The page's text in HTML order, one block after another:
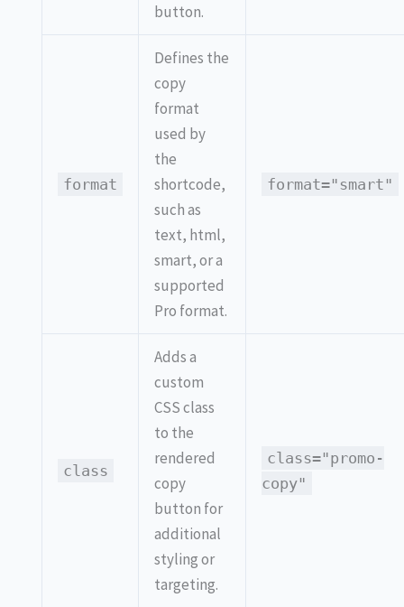
button.
format
Defines the
copy
format
used by
the
shortcode,
such as
text, html,
smart, or a
supported
Pro format.
format="smart"
class
Adds a
custom
CSS class
to the
rendered
copy
button for
additional
styling or
targeting.
class="promo-
copy"